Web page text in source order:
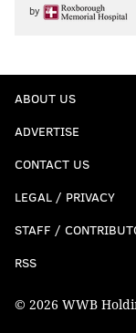
by
ABOUT US
ADVERTISE
CONTACT US
LEGAL / PRIVACY
STAFF /
RSS
© 2026 WWB